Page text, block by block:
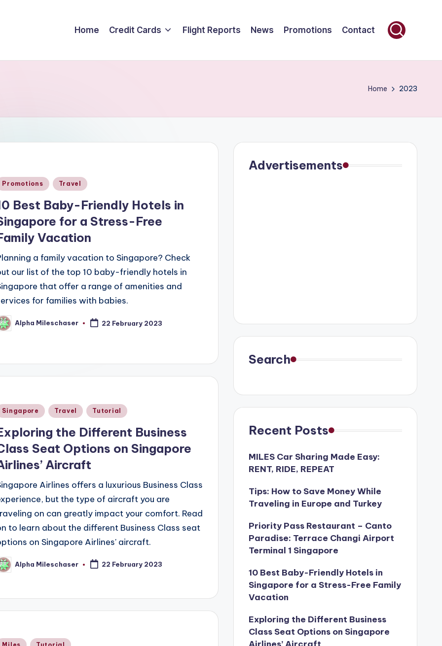
Home Credit Cards Flight Reports News Promotions Contact
Home 2023
Promotions Travel
Best Baby-Friendly Hotels in
for a Stress-Free
Vacation
a family vacation to Singapore? Check
our list of the top 10 baby-friendly hotels in
that offer a range of amenities and
for families with babies.
Alpha Mileschaser 22 February 2023
Singapore Travel Tutorial
the Different Business
Seat Options on Singapore
Aircraft
Airlines offers a luxurious Business Class
but the type of aircraft you are
on can greatly impact your comfort. Read
to learn about the different Business Class seat
on Singapore Airlines' aircraft.
Alpha Mileschaser 22 February 2023
Advertisements
Search
Recent Posts
MILES Car Sharing Made Easy:
RENT, RIDE, REPEAT
Tips: How to Save Money While
Traveling in Europe and Turkey
Priority Pass Restaurant – Canto
Paradise: Terrace Changi Airport
Terminal 1 Singapore
10 Best Baby-Friendly Hotels in
Singapore for a Stress-Free Family
Vacation
Exploring the Different Business
Class Seat Options on Singapore